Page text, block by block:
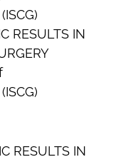
RESULTS IN
RESULTS IN